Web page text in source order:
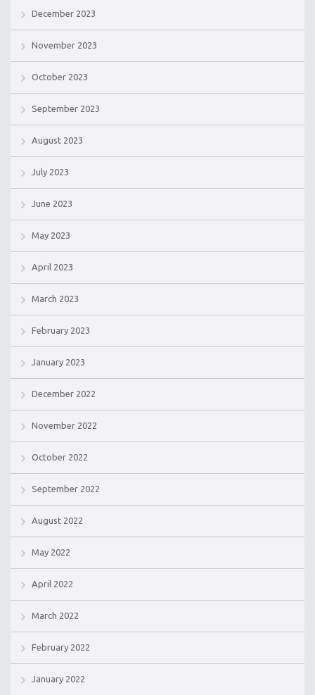
December 2023
November 2023
October 2023
September 2023
August 2023
July 2023
June 2023
May 2023
April 2023
March 2023
February 2023
January 2023
December 2022
November 2022
October 2022
September 2022
August 2022
May 2022
April 2022
March 2022
February 2022
January 2022